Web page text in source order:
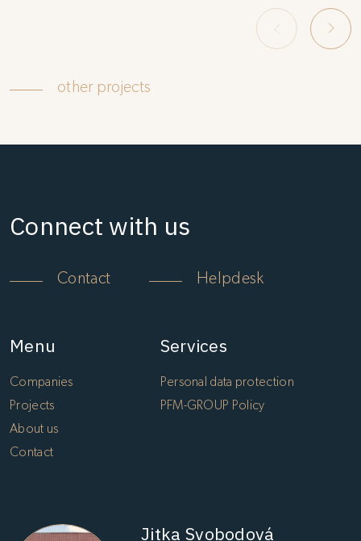
other projects
Connect with us
Contact Helpdesk
Menu
Companies
Projects
About us
Contact
Services
Personal data protection
PFM-GROUP Policy
Jitka Svobodová